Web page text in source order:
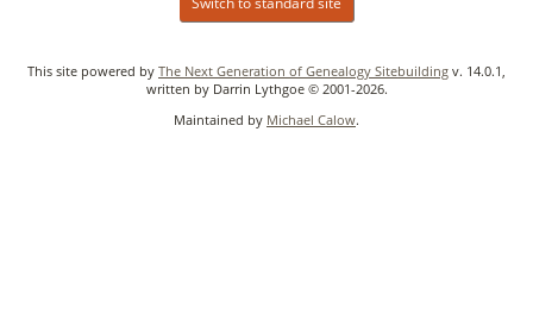
This site powered by The Next Generation of Genealogy Sitebuilding v. 14.0.1,
written by Darrin Lythgoe © 2001-2026.
Maintained by Michael Calow.